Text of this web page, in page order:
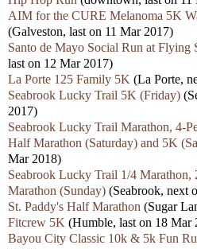
AIM for the CURE Melanoma 5K
(Galveston, last on 11 Mar 2017)
Santo de Mayo Social Run at Flying
last on 12 Mar 2017)
La Porte 125 Family 5K (La Porte,
Seabrook Lucky Trail 5K (Friday)
2017)
Seabrook Lucky Trail Marathon, 4-
Half Marathon (Saturday) and 5K
Mar 2018)
Seabrook Lucky Trail 1/4 Marathon,
Marathon (Sunday) (Seabrook, next
St. Paddy's Half Marathon (Sugar
Fitcrew 5K (Humble, last on 18 Mar
Bayou City Classic 10k & 5k Fun